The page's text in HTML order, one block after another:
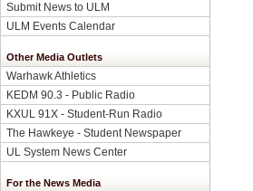
Submit News to ULM
ULM Events Calendar
Other Media Outlets
Warhawk Athletics
KEDM 90.3 - Public Radio
KXUL 91X - Student-Run Radio
The Hawkeye - Student Newspaper
UL System News Center
For the News Media